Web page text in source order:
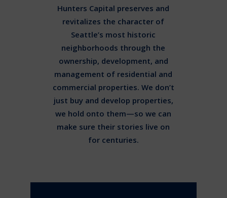
Hunters Capital preserves and
revitalizes the character of
Seattle’s most historic
neighborhoods through the
ownership, development, and
management of residential and
commercial properties. We don’t
just buy and develop properties,
we hold onto them—so we can
make sure their stories live on
for centuries.